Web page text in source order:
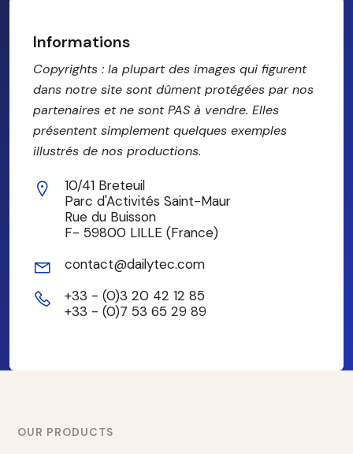
Informations
Copyrights : la plupart des images qui figurent
dans notre site sont dûment protégées par nos
partenaires et ne sont PAS à vendre. Elles
présentent simplement quelques exemples
illustrés de nos productions.
10/41 Breteuil
Parc d'Activités Saint-Maur
Rue du Buisson
F- 59800 LILLE (France)
contact@dailytec.com
+33 - (0)3 20 42 12 85
+33 - (0)7 53 65 29 89
OUR PRODUCTS